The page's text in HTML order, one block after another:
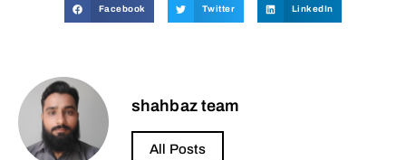
Facebook Twitter LinkedIn
shahbaz team
All Posts